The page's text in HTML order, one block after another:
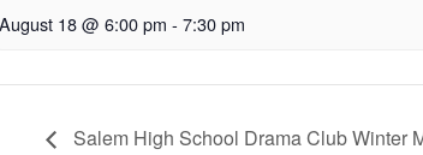
August 18 @ 6:00 pm - 7:30 pm
Salem High School Drama Club Winter